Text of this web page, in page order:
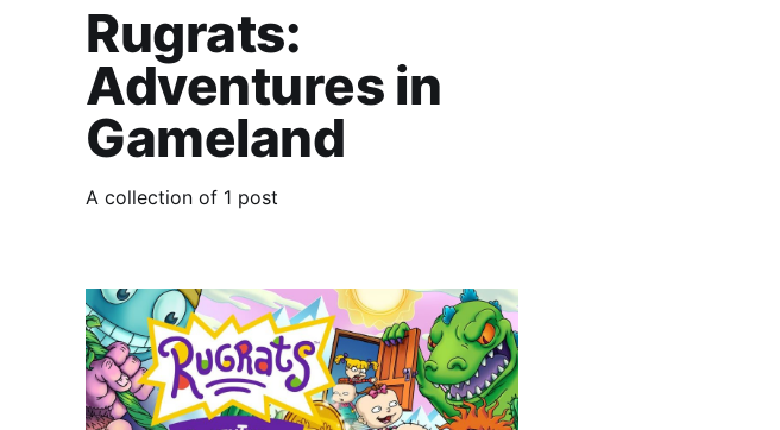
Rugrats:
Adventures in
Gameland
A collection of 1 post